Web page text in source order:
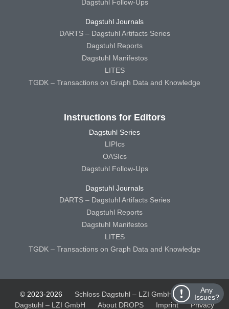
Any
Issues?
Dagstuhl Follow-Ups
Dagstuhl Journals
DARTS – Dagstuhl Artifacts Series
Dagstuhl Reports
Dagstuhl Manifestos
LITES
TGDK – Transactions on Graph Data and Knowledge
Instructions for Editors
Dagstuhl Series
LIPIcs
OASIcs
Dagstuhl Follow-Ups
Dagstuhl Journals
DARTS – Dagstuhl Artifacts Series
Dagstuhl Reports
Dagstuhl Manifestos
LITES
TGDK – Transactions on Graph Data and Knowledge
© 2023-2026 Schloss Dagstuhl – LZI GmbH
Schloss
Dagstuhl – LZI GmbH
About DROPS Imprint Privacy